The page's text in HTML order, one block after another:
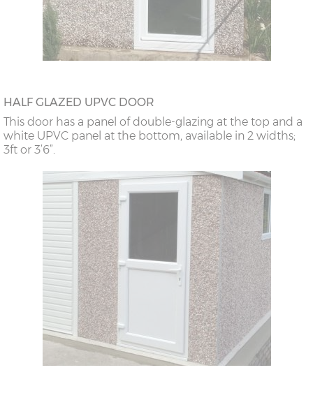
HALF GLAZED UPVC DOOR
This door has a panel of double-glazing at the top and a
white UPVC panel at the bottom, available in 2 widths;
3ft or 3’6”.